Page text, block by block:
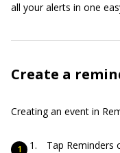
all your alerts in one
Create a
Creating an event in
Tap Reminders